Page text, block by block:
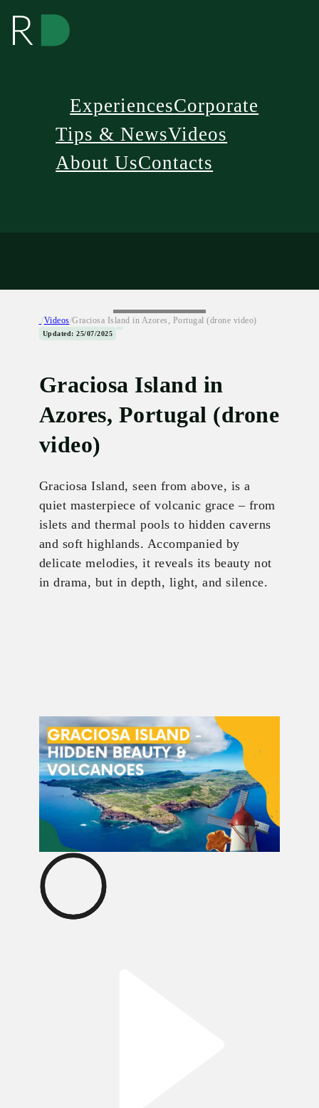
ExperiencesCorporate
Tips & NewsVideos
About UsContacts
/Videos/Graciosa Island in Azores, Portugal (drone video)
Updated: 25/07/2025
Graciosa Island in
Azores, Portugal (drone
video)
Graciosa Island, seen from above, is a
quiet masterpiece of volcanic grace – from
islets and thermal pools to hidden caverns
and soft highlands. Accompanied by
delicate melodies, it reveals its beauty not
in drama, but in depth, light, and silence.